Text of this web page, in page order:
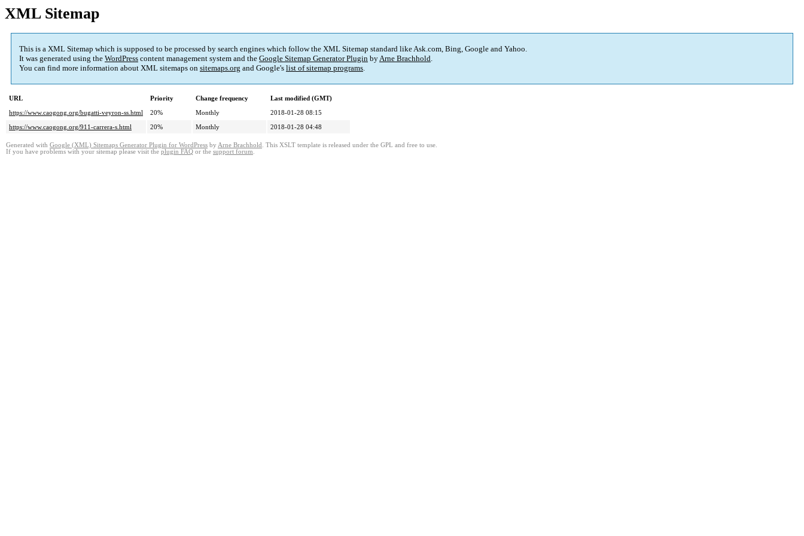
XML Sitemap
This is a XML Sitemap which is supposed to be processed by search engines which follow the XML Sitemap standard like Ask.com, Bing, Google and Yahoo.
It was generated using the WordPress content management system and the Google Sitemap Generator Plugin byArne Brachhold.
You can find more information about XML sitemaps on sitemaps.org and Google's list of sitemap programs.
URL Priority Change frequency
Last modified (GMT)
https://www.caogong.org/bugatti-veyron-ss.html
20% Monthly
2018-01-28 08:15
https://www.caogong.org/911-carrera-s.html
20% Monthly 2018-01-28 04:48
Generated with Google (XML) Sitemaps Generator Plugin for WordPress by Arne Brachhold . This XSLT template is released under the GPL and free to use.
If you have problems with your sitemap please visit the plugin FAQ or the support forum.